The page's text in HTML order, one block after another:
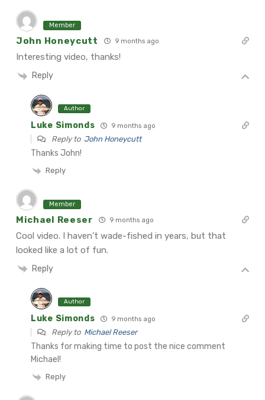
Member
John Honeycutt 9 months ago
Interesting video, thanks!
Reply
Author
Luke Simonds 9 months ago
Reply to John Honeycutt
Thanks John!
Reply
Member
Michael Reeser 9 months ago
Cool video. I haven’t wade-fished in years, but that
looked like a lot of fun.
Reply
Author
Luke Simonds 9 months ago
Reply to Michael Reeser
Thanks for making time to post the nice comment
Michael!
Reply